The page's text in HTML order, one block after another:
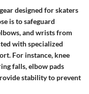
designed for skaters
is to safeguard
and wrists from
with specialized
For instance, knee
falls,elbow pads
stability to prevent